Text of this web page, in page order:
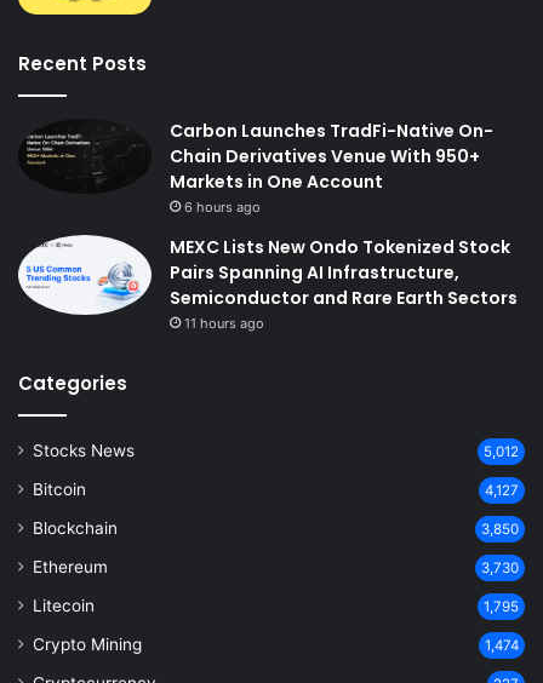
Recent Posts
Carbon Launches TradFi-Native On-
Chain Derivatives Venue With 950+
Markets in One Account
6 hours ago
MEXC Lists New Ondo Tokenized Stock
Pairs Spanning AI Infrastructure,
Semiconductor and Rare Earth Sectors
11 hours ago
Categories
Stocks News 5,012
Bitcoin 4,127
Blockchain 3,850
Ethereum 3,730
Litecoin 1,795
Crypto Mining 1,474